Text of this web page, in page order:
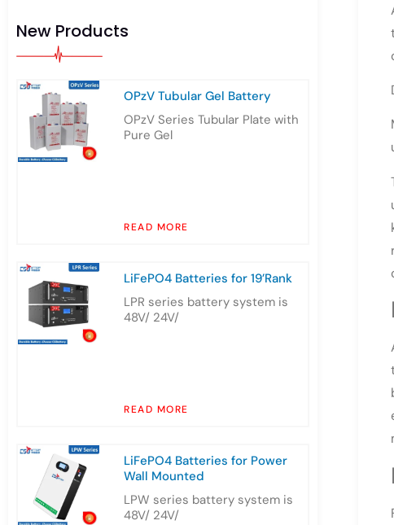
New Products
OPzV Tubular Gel Battery
OPzV Series Tubular Plate with
Pure Gel
READ MORE
LiFePO4 Batteries for 19’Rank
LPR series battery system is
48V/ 24V/
READ MORE
LiFePO4 Batteries for Power
Wall Mounted
LPW series battery system is
48V/ 24V/